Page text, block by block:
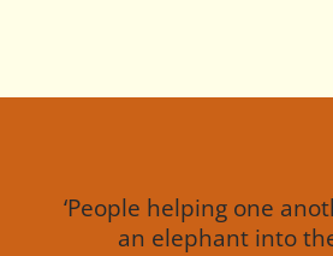
‘People helping one
an elephant into